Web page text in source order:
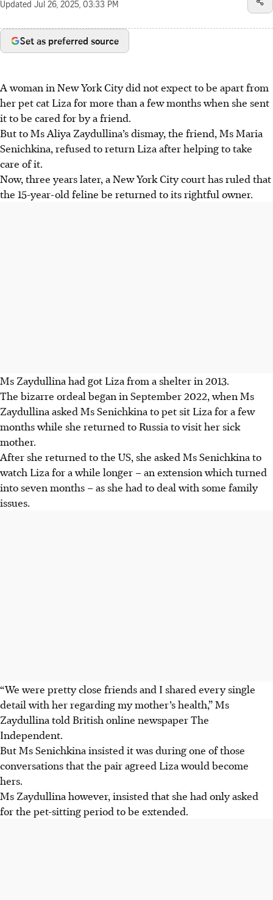
Updated Jul 26, 2025, 03:33 PM
Set as preferred source
A woman in New York City did not expect to be apart from
her pet cat Liza for more than a few months when she sent
it to be cared for by a friend.
But to Ms Aliya Zaydullina’s dismay, the friend, Ms Maria
Senichkina, refused to return Liza after helping to take
care of it.
Now, three years later, a New York City court has ruled that
the 15-year-old feline be returned to its rightful owner.
Ms Zaydullina had got Liza from a shelter in 2013.
The bizarre ordeal began in September 2022,when Ms
Zaydullina asked Ms Senichkina to pet sit Liza for a few
months while she returned to Russia to visit her sick
mother.
After she returned to the US, she asked Ms Senichkina to
watch Liza for a while longer – an extension which turned
into seven months – as she had to deal with some family
issues.
“We were pretty close friends and I shared every single
detail with her regarding my mother’s health,” Ms
Zaydullina told British online newspaper The
Independent.
But Ms Senichkina insisted it was during one of those
conversations that the pair agreed Liza would become
hers.
Ms Zaydullina however, insisted that she had only asked
for the pet-sitting period to be extended.